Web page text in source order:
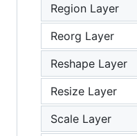
Region Layer
Reorg Layer
Reshape Layer
Resize Layer
Scale Layer